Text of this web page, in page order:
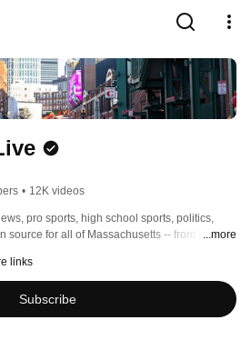
• 12K videos
pro sports, high school sports, politics,
source for all of Massachusetts -- from the ...more
links
Subscribe